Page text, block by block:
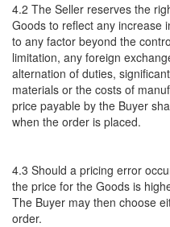
4.2 The Seller reserves the
Goods to reflect any increase
to any factor beyond the
limitation, any foreign
alternation of duties,
materials or the costs of
price payable by the Buyer
when the order is placed.
4.3 Should a pricing error
the price for the Goods is
The Buyer may then choose
order.